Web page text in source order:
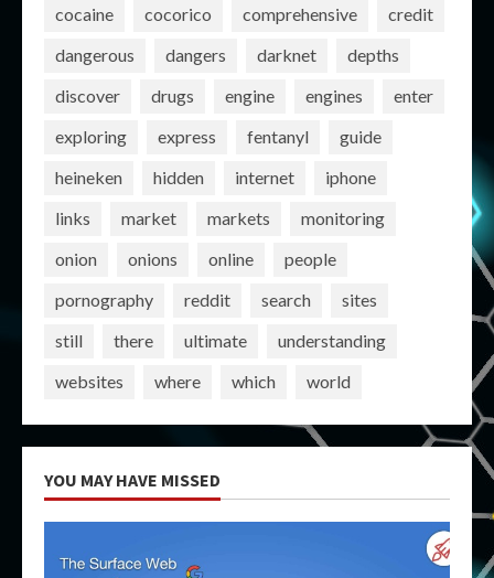
cocaine cocorico comprehensive
credit
dangerous
dangers darknet
depths
discover
drugs engine engines
enter
exploring
express fentanyl
guide
heineken
hidden internet
iphone
links
market markets
monitoring
onion
onions online
people
pornography
reddit search
sites
still
there ultimate
understanding
websites
where which world
YOU MAY HAVE MISSED